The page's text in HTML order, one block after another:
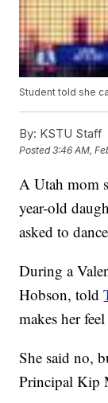
Student told she
By: KSTU Staff
Posted3:46 AM,
A Utah mom
year-old
asked to
During a
Hobson, told
makes her
She said no,
Principal Kip